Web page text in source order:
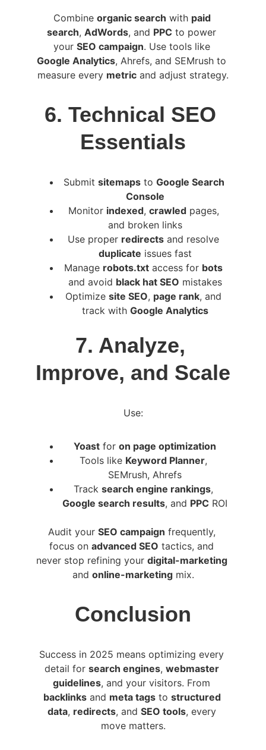
Combine organic search with paid
search, AdWords, and PPC to power
your SEO campaign. Use tools like
Google Analytics, Ahrefs, and SEMrush to
measure every metric and adjust strategy.
6. Technical SEO
Essentials
Submit sitemaps to Google Search
Console
Monitor indexed, crawled pages,
and broken links
Use proper redirects and resolve
duplicate issues fast
Manage robots.txt access for bots
and avoid black hat SEO mistakes
Optimize site SEO, page rank, and
track with Google Analytics
7. Analyze,
Improve, and Scale
Use:
Yoast for on page optimization
Tools like Keyword Planner,
SEMrush, Ahrefs
Track search engine rankings,
Google search results, and PPC ROI
Audit your SEO campaign frequently,
focus on advanced SEO tactics, and
never stop refining your digital-marketing
and online-marketing mix.
Conclusion
Success in 2025 means optimizing every
detail for search engines, webmaster
guidelines, and your visitors. From
backlinks and meta tags to structured
data, redirects, and SEO tools, every
move matters.